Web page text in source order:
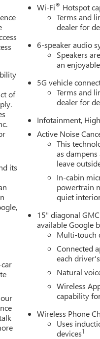
of
its
Wi-Fi® Hotspot
Terms and
dealer for
6-speaker audio
Speakers
an
5G vehicle
Terms and
dealer for
Infotainment, High
Active Noise
This
as
leave
In-cabin
powertrain
quiet
15" diagonal
available Google
Multi-touch
Connected
each
Natural
Wireless
capability
Wireless Phone
Uses
devices1